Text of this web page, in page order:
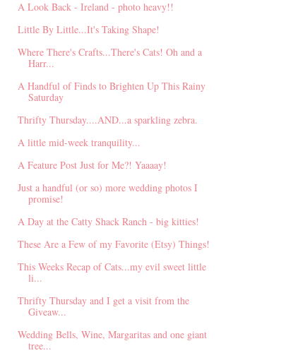
A Look Back - Ireland - photo heavy!!
Little By Little...It's Taking Shape!
Where There's Crafts...There's Cats! Oh and a
Harr...
A Handful of Finds to Brighten Up This Rainy
Saturday
Thrifty Thursday....AND...a sparkling zebra.
A little mid-week tranquility...
A Feature Post Just for Me?! Yaaaay!
Just a handful (or so) more wedding photos I
promise!
A Day at the Catty Shack Ranch - big kitties!
These Are a Few of my Favorite (Etsy) Things!
This Weeks Recap of Cats...my evil sweet little
li...
Thrifty Thursday and I get a visit from the
Giveaw...
Wedding Bells, Wine, Margaritas and one giant
tree...